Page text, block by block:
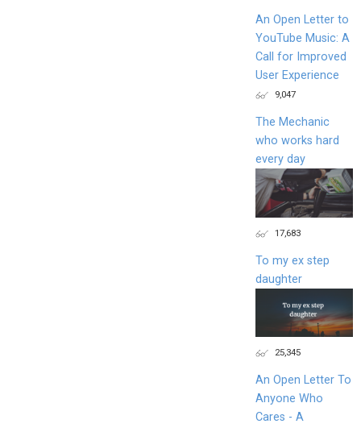
An Open Letter to
YouTube Music: A
Call for Improved
User Experience
9,047
The Mechanic
who works hard
every day
17,683
To my ex step
daughter
25,345
An Open Letter To
Anyone Who
Cares - A